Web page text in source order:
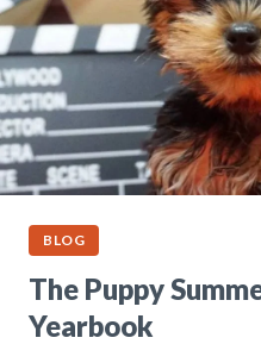
BLOG
The Puppy
Yearbook